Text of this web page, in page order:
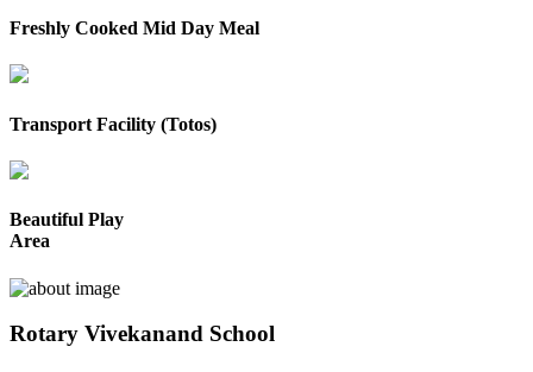
Freshly Cooked Mid Day Meal
Transport Facility (Totos)
Beautiful Play
Area
Rotary Vivekanand School